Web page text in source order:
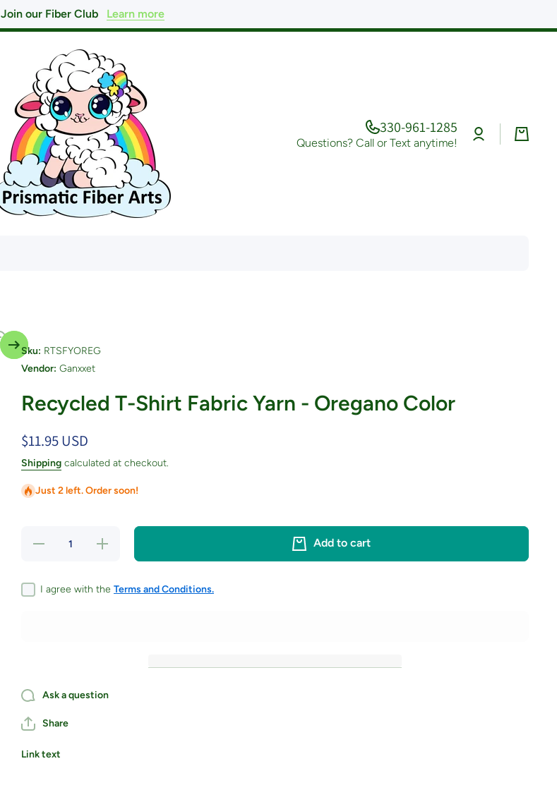
Join our Fiber Club Learn more
330-961-1285
Questions? Call or Text anytime!
Log
in
Cart
Sku: RTSFYOREG
Vendor: Ganxxet
Recycled T-Shirt Fabric Yarn - Oregano Color
$11.95 USD
Shippingcalculated at checkout.
Just 2 left. Order soon!
Decrease
T-Shirt
Fabric
Increase
quantity
T-Shirt
Fabric
Add to cart
I agree with the Terms and Conditions.
Ask a question
Share
Link text